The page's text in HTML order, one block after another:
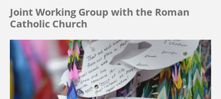
Joint Working Group with the Roman
Catholic Church